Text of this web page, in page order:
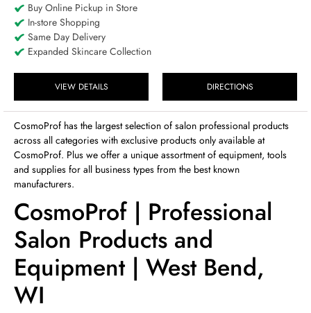
Monday
Tuesday
Wednesday
Thursday
Friday
8:00am-6:00pm
8:00am
Sunday
12:00pm-4:00pm
Buy Online Pickup in Store
In-store Shopping
Same Day Delivery
Expanded Skincare Collection
VIEW DETAILS DIRECTIONS
CosmoProf has the largest selection of salon professional products
across all categories with exclusive products only available at
CosmoProf. Plus we offer a unique assortment of equipment, tools
and supplies for all business types from the best known
manufacturers.
CosmoProf | Professional
Salon Products and
Equipment | West Bend,
WI